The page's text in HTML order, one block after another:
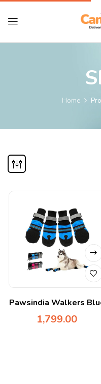
Home
Pawsindia Walkers
1,799.00